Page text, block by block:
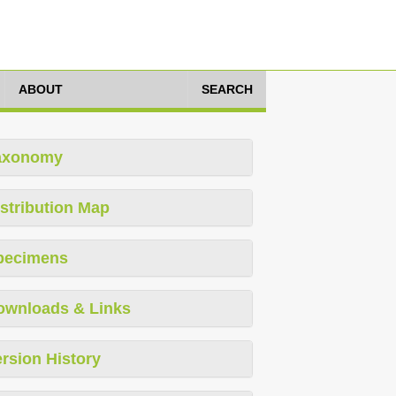
ABOUT SEARCH
Map
& Links
History